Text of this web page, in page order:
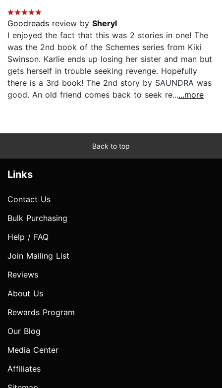
Goodreads review by Sheryl
I enjoyed the fact that this was 2 stories in one! The
was the 2nd book of the Schemes series from Kiki
Swinson. Karlie ends up losing her sister and man but
gets herself in trouble seeking revenge. Hopefully
there is a 3rd book! The 2nd story by SAUNDRA was
good. An old friend comes back to seek re......more
Back to top
Links
Contact Us
Bulk Purchasing
Help / FAQ
Join Mailing List
Reviews
About Us
Rewards Program
Our Blog
Media Center
Affiliates